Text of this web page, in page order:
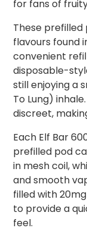
for fans of
These prefilled
flavours found
convenient
disposable-
still enjoying a
To Lung)
discreet,
Each Elf Bar
prefilled pod
in mesh coil,
and smooth
filled with
to provide a
feel.